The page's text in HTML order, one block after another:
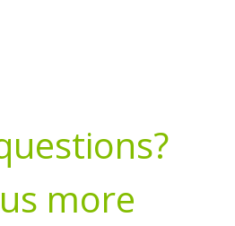
more